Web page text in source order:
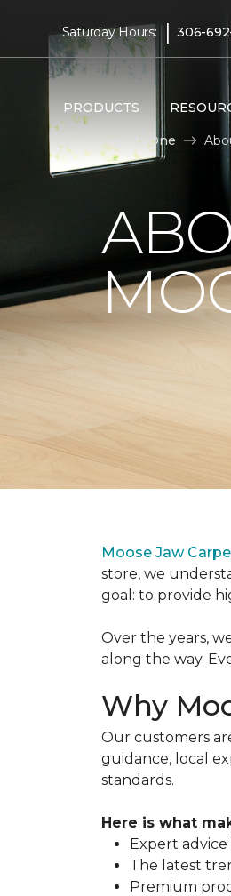
Saturday Hours: | 306-
PRODUCTS
Carpet One
Moose Jaw
store, we
goal: to provide
Over the years,
along the way.
Why
Our customers
guidance, local
standards.
Here is what
Expert
The latest
Premium